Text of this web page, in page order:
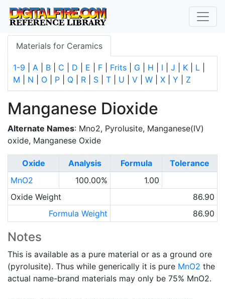
Materials for Ceramics
1-9 A B C D E F Frits G H I J K L
M
N O P Q R S T U V W X Y Z
Manganese Dioxide
Alternate Names: Mno2, Pyrolusite, Manganese(IV)
oxide, Manganese Oxide
Oxide Analysis Formula
Tolerance
MnO2
100.00%
1.00
Oxide Weight
86.90
Formula Weight
86.90
Notes
This is available as a pure material or as a ground ore
(pyrolusite). Thus while generically it is pure MnO2 the
actual name-brand materials may only be 75% MnO2.